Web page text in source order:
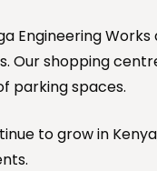
Engineering
shopping
parking spaces.
to grow in